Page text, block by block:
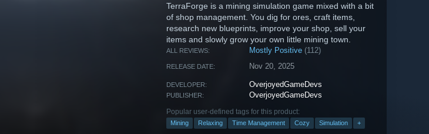
TerraForge is a mining simulation game mixed with a bit
of shop management. You dig for ores, craft items,
research new blueprints, improve your shop, sell your
items and slowly grow your own little mining town.
ALL REVIEWS: Mostly Positive (112)
RELEASE DATE: Nov 20, 2025
DEVELOPER: OverjoyedGameDevs
PUBLISHER: OverjoyedGameDevs
Popular user-defined tags for this product:
Mining Relaxing Time Management Cozy Simulation +